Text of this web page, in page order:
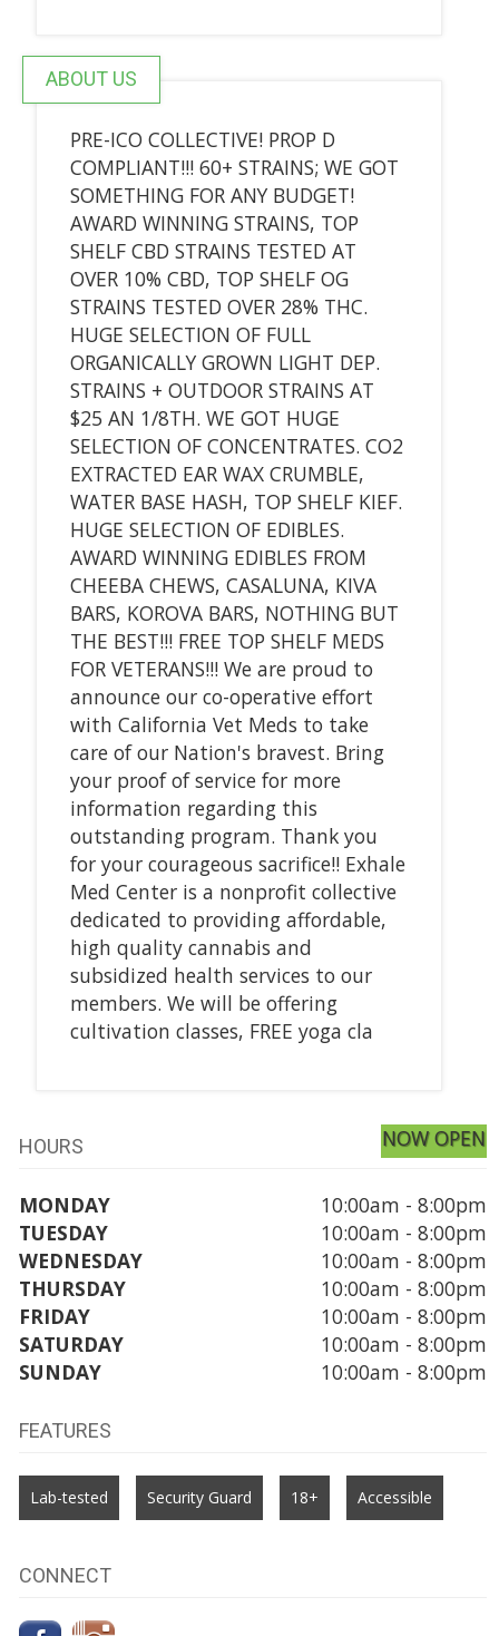
ABOUT US
PRE-ICO COLLECTIVE! PROP D
COMPLIANT!!! 60+ STRAINS; WE GOT
SOMETHING FOR ANY BUDGET!
AWARD WINNING STRAINS, TOP
SHELF CBD STRAINS TESTED AT
OVER 10% CBD, TOP SHELF OG
STRAINS TESTED OVER 28% THC.
HUGE SELECTION OF FULL
ORGANICALLY GROWN LIGHT DEP.
STRAINS + OUTDOOR STRAINS AT
$25 AN 1/8TH. WE GOT HUGE
SELECTION OF CONCENTRATES. CO2
EXTRACTED EAR WAX CRUMBLE,
WATER BASE HASH, TOP SHELF KIEF.
HUGE SELECTION OF EDIBLES.
AWARD WINNING EDIBLES FROM
CHEEBA CHEWS, CASALUNA, KIVA
BARS, KOROVA BARS, NOTHING BUT
THE BEST!!! FREE TOP SHELF MEDS
FOR VETERANS!!! We are proud to
announce our co-operative effort
with California Vet Meds to take
care of our Nation's bravest. Bring
your proof of service for more
information regarding this
outstanding program. Thank you
for your courageous sacrifice!! Exhale
Med Center is a nonprofit collective
dedicated to providing affordable,
high quality cannabis and
subsidized health services to our
members. We will be offering
cultivation classes, FREE yoga cla
HOURS NOW OPEN
MONDAY
10:00am - 8:00pm
TUESDAY
10:00am - 8:00pm
WEDNESDAY
10:00am - 8:00pm
THURSDAY
10:00am - 8:00pm
FRIDAY
10:00am - 8:00pm
SATURDAY
10:00am - 8:00pm
SUNDAY
10:00am - 8:00pm
FEATURES
Lab-tested Security Guard 18+ Accessible
CONNECT